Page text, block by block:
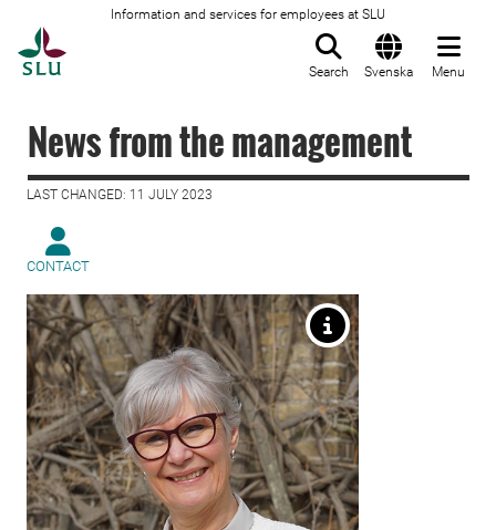
Information and services for employees at SLU
Search Svenska Menu
News from the management
LAST CHANGED: 11 JULY 2023
CONTACT